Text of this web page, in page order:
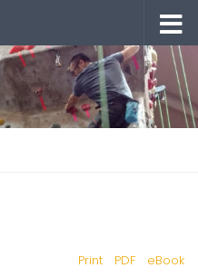
Print PDF
eBook